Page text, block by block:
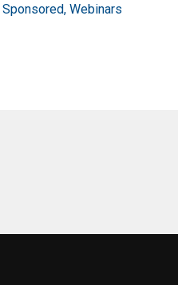
Sponsored, Webinars